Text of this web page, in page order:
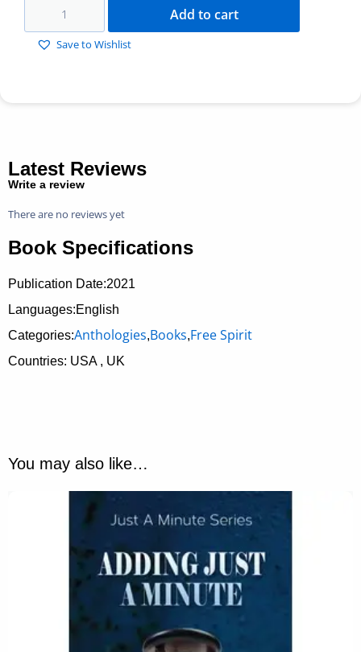
Add to cart
Save to Wishlist
Latest Reviews
Write a review
There are no reviews yet
Book Specifications
Publication Date:2021
Languages:English
Categories:Anthologies,Books,Free Spirit
Countries: USA , UK
You may also like…